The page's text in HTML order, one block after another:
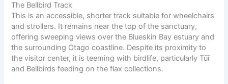
The Bellbird Track
This is an accessible, shorter track suitable for wheelchairs
and strollers. It remains near the top of the sanctuary,
offering sweeping views over the Blueskin Bay estuary and
the surrounding Otago coastline. Despite its proximity to
the visitor center, it is teeming with birdlife, particularly Tūī
and Bellbirds feeding on the flax collections.